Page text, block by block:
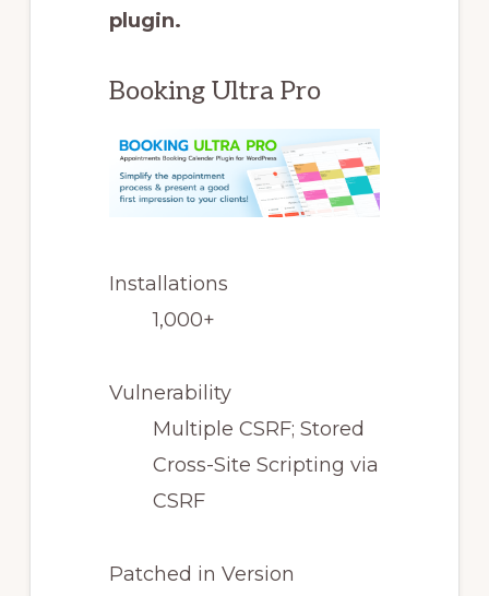
plugin.
Booking Ultra Pro
Installations
1,000+
Vulnerability
Multiple CSRF; Stored
Cross-Site Scripting via
CSRF
Patched in Version